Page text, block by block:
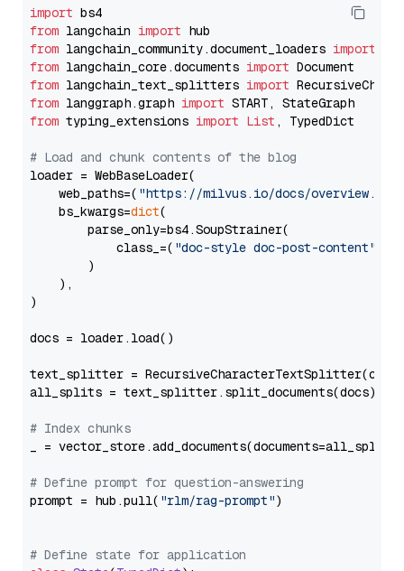
import
from langchain import
from langchain_community.document_loaders import
from langchain_core.documents import
from langchain_text_splitters import
from langgraph.graph import
from typing_extensions import List , TypedDict
# Load and chunk contents of the blog
loader = WebBaseLoader(
    web_paths=(
"https://milvus.io/docs/overview.md"
    bs_kwargs=
dict(
        parse_only=bs4.SoupStrainer(
            class_=(
"doc-style doc-post-content"
        )
    ),
)
docs = loader.load()
text_splitter =
all_splits = text_splitter.split_documents(docs)
# Index chunks
_ = vector_store.add_documents(documents=all_splits)
# Define prompt for question-answering
prompt = hub.pull( "rlm/rag-prompt")
# Define state for application